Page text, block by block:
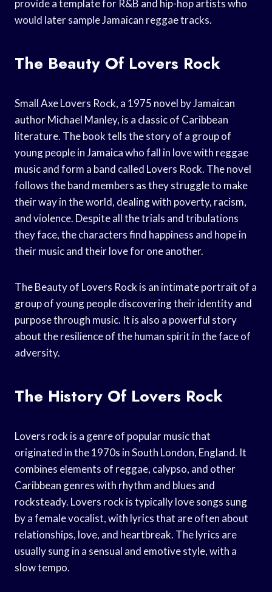
provide a template for R&B and hip-hop artists who
would later sample Jamaican reggae tracks.
The Beauty Of Lovers Rock
Small Axe Lovers Rock, a 1975 novel by Jamaican
author Michael Manley, is a classic of Caribbean
literature. The book tells the story of a group of
young people in Jamaica who fall in love with reggae
music and form a band called Lovers Rock. The novel
follows the band members as they struggle to make
their way in the world, dealing with poverty, racism,
and violence. Despite all the trials and tribulations
they face, the characters find happiness and hope in
their music and their love for one another.
The Beauty of Lovers Rock is an intimate portrait of a
group of young people discovering their identity and
purpose through music. It is also a powerful story
about the resilience of the human spirit in the face of
adversity.
The History Of Lovers Rock
Lovers rock is a genre of popular music that
originated in the 1970s in South London, England. It
combines elements of reggae, calypso, and other
Caribbean genres with rhythm and blues and
rocksteady. Lovers rock is typically love songs sung
by a female vocalist, with lyrics that are often about
relationships, love, and heartbreak. The lyrics are
usually sung in a sensual and emotive style, with a
slow tempo.